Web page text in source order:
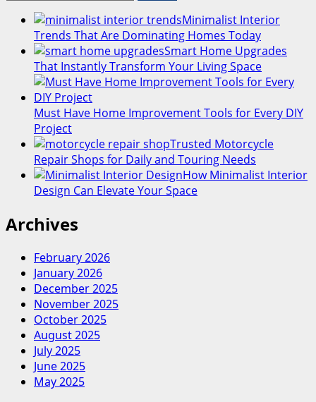
Minimalist Interior
Trends That Are Dominating Homes Today
Smart Home Upgrades
That Instantly Transform Your Living Space
Must Have Home Improvement Tools for Every DIY
Project
Trusted Motorcycle
Repair Shops for Daily and Touring Needs
How Minimalist Interior
Design Can Elevate Your Space
Archives
February 2026
January 2026
December 2025
November 2025
October 2025
August 2025
July 2025
June 2025
May 2025